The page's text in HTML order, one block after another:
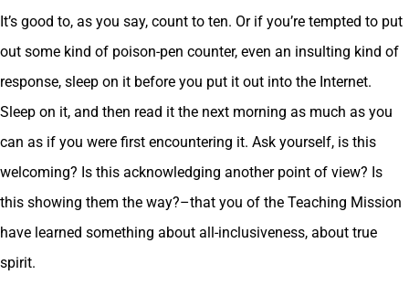
It’s good to, as you say, count to ten. Or if you’re tempted to put
out some kind of poison-pen counter, even an insulting kind of
response, sleep on it before you put it out into the Internet.
Sleep on it, and then read it the next morning as much as you
can as if you were first encountering it. Ask yourself, is this
welcoming? Is this acknowledging another point of view? Is
this showing them the way?–that you of the Teaching Mission
have learned something about all-inclusiveness, about true
spirit.